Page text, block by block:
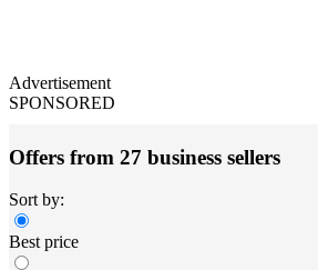
Advertisement
SPONSORED
Offers from 27 business sellers
Sort by:
Best price